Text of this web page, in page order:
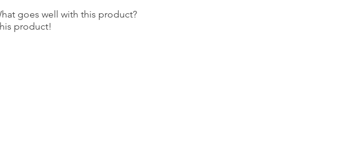
goes well with this product?
product!